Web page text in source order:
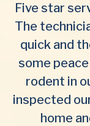
Five star
The
quick and
some
rodent in
inspected
home